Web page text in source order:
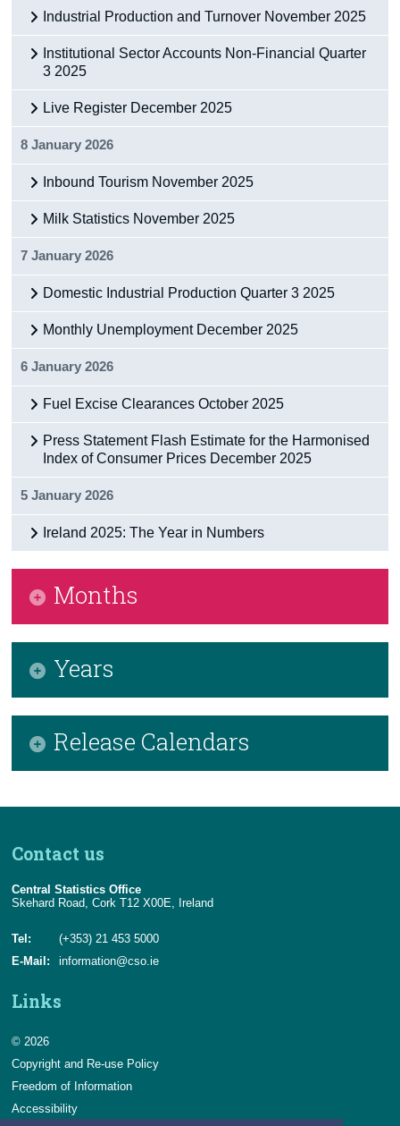
Industrial Production and Turnover November 2025
Institutional Sector Accounts Non-Financial Quarter
3 2025
Live Register December 2025
8 January 2026
Inbound Tourism November 2025
Milk Statistics November 2025
7 January 2026
Domestic Industrial Production Quarter 3 2025
Monthly Unemployment December 2025
6 January 2026
Fuel Excise Clearances October 2025
Press Statement Flash Estimate for the Harmonised
Index of Consumer Prices December 2025
5 January 2026
Ireland 2025: The Year in Numbers
Months
January 2026
February 2026
March 2026
April 2026
July 2026
August 2026
Years
2026
2025
2022
2021
2020
2018
2017
Release Calendars
Contact us
Central Statistics Office
Skehard Road, Cork T12 X00E, Ireland
Tel:
(+353) 21 453 5000
E-Mail:
information@cso.ie
Links
© 2026
Copyright and Re-use Policy
Freedom of Information
Accessibility